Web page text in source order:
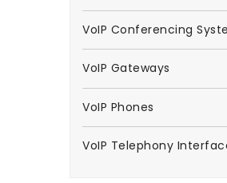
VoIP Conferencing
VoIP Gateways
VoIP Phones
VoIP Telephony